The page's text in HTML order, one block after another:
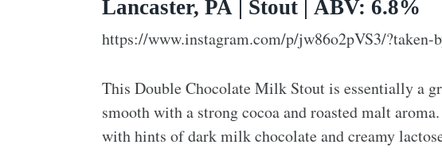
Lancaster, PA | Stout | ABV: 6.8%
https://www.instagram.com/p/jw86o2pVS3/
This Double Chocolate Milk Stout is essentially a
smooth with a strong cocoa and roasted malt
with hints of dark milk chocolate and creamy